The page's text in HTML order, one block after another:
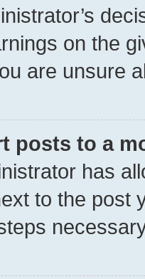
on the
are unsure
posts to a
has
to the post